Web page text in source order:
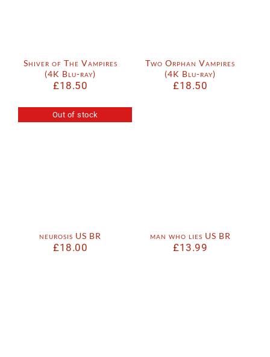
Shiver of The Vampires
(4K Blu-ray)
£18.50
Two Orphan Vampires
(4K Blu-ray)
£18.50
Out of stock
neurosis US BR
£18.00
man who lies US BR
£13.99